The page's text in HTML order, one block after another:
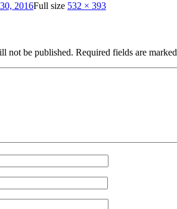
2016Full size 532 × 393
not be published. Required fields are marked